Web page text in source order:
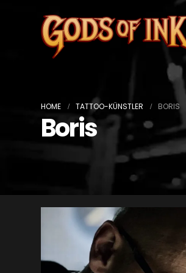
HOME TATTOO-KÜNSTLER BORIS
Boris